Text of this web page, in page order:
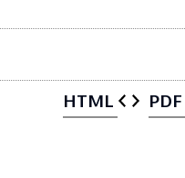
HTML PDF